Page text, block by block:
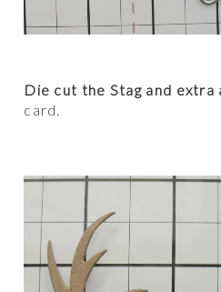
Die cut the Stag and
card.